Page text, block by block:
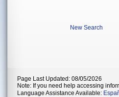
New Search
Page Last Updated: 08/05/2026
Note: If you need help accessing
Language Assistance Available: